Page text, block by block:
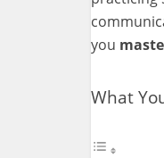
you
What